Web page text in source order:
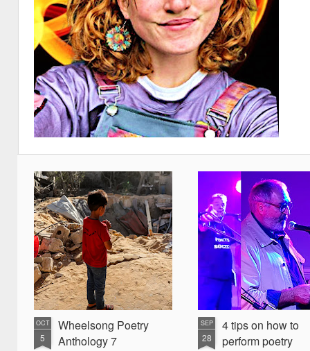
OCT
5
Wheelsong Poetry
Anthology 7
SEP
28
4 tips on how to
perform poetry